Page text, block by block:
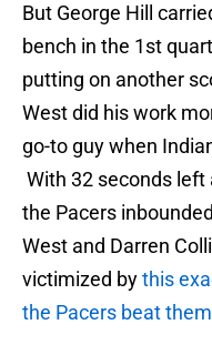
But George Hill
bench in the 1st
putting on another
West did his work
go-to guy when
With 32 seconds
the Pacers
West and Darren
victimized bythis
the Pacers beat